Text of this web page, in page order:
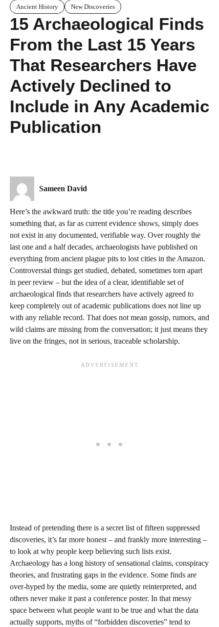
Ancient History New Discoveries
15 Archaeological Finds
From the Last 15 Years
That Researchers Have
Actively Declined to
Include in Any Academic
Publication
Sameen David
Here’s the awkward truth: the title you’re reading describes
something that, as far as current evidence shows, simply does
not exist in any documented, verifiable way. Over roughly the
last one and a half decades, archaeologists have published on
everything from ancient plague pits to lost cities in the Amazon.
Controversial things get studied, debated, sometimes torn apart
in peer review – but the idea of a clear, identifiable set of
archaeological finds that researchers have actively agreed to
keep completely out of academic publications does not line up
with any reliable record. That does not mean gossip, rumors, and
wild claims are missing from the conversation; it just means they
live on the fringes, not in serious, traceable scholarship.
Instead of pretending there is a secret list of fifteen suppressed
discoveries, it’s far more honest – and frankly more interesting –
to look at why people keep believing such lists exist.
Archaeology has a long history of sensational claims, conspiracy
theories, and frustrating gaps in the evidence. Some finds are
over‑hyped by the media, some are quietly reinterpreted, and
others never make it past a conference poster. In that messy
space between what people want to be true and what the data
actually supports, myths of “forbidden discoveries” tend to